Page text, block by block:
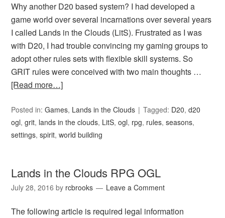
Why another D20 based system? I had developed a
game world over several incarnations over several years
I called Lands in the Clouds (LitS). Frustrated as I was
with D20, I had trouble convincing my gaming groups to
adopt other rules sets with flexible skill systems. So
GRIT rules were conceived with two main thoughts …
[Read more…]
Posted in:Games, Lands in the Clouds Tagged: D20,d20
ogl,grit, lands in the clouds, LitS,ogl, rpg, rules,seasons,
settings,spirit,world building
Lands in the Clouds RPG OGL
July 28, 2016 by rcbrooks Leave a Comment
The following article is required legal information